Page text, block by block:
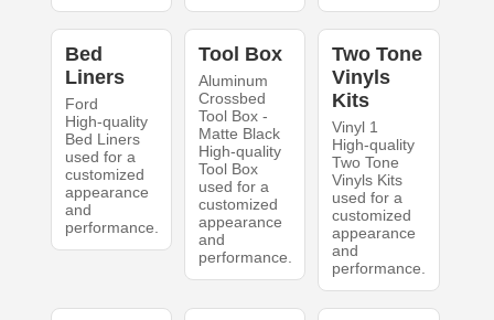
Bed
Liners
Ford
High-quality
Bed Liners
used for a
customized
appearance
and
performance.
Tool Box
Aluminum
Crossbed
Tool Box -
Matte Black
High-quality
Tool Box
used for a
customized
appearance
and
performance.
Two Tone
Vinyls
Kits
Vinyl 1
High-quality
Two Tone
Vinyls Kits
used for a
customized
appearance
and
performance.